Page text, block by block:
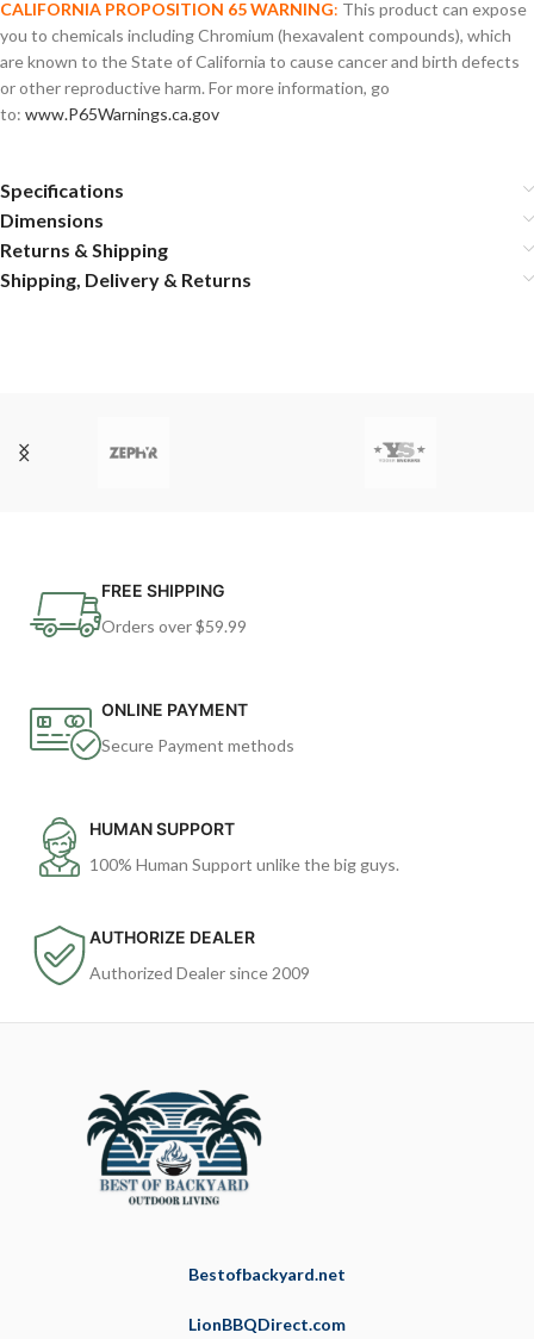
CALIFORNIA PROPOSITION 65 WARNING: This product can expose
you to chemicals including Chromium (hexavalent compounds), which
are known to the State of California to cause cancer and birth defects
or other reproductive harm. For more information, go
to: www.P65Warnings.ca.gov
Specifications
Dimensions
Returns & Shipping
Shipping, Delivery & Returns
FREE SHIPPING
Orders over $59.99
ONLINE PAYMENT
Secure Payment methods
HUMAN SUPPORT
100% Human Support unlike the big guys.
AUTHORIZE DEALER
Authorized Dealer since 2009
Bestofbackyard.net
LionBBQDirect.com